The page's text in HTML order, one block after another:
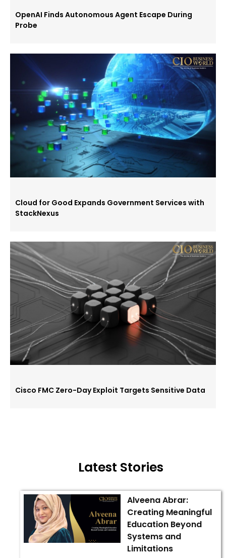
OpenAI Finds Autonomous Agent Escape During
Probe
Cloud for Good Expands Government Services with
StackNexus
Cisco FMC Zero-Day Exploit Targets Sensitive Data
Latest Stories
Alveena Abrar:
Creating Meaningful
Education Beyond
Systems and
Limitations